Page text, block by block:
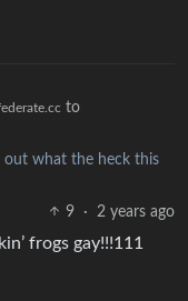
to
out what the heck this
9
· 2 years ago
frogs gay!!!111